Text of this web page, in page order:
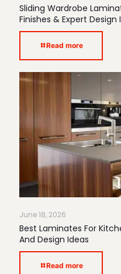
Sliding Wardrobe
Finishes & Expert Design
Read more
June 18, 2026
Best Laminates For
And Design Ideas
Read more